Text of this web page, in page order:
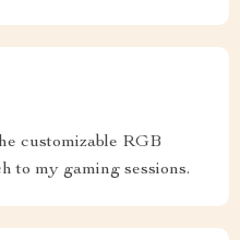
customizable RGB
to my gaming sessions.